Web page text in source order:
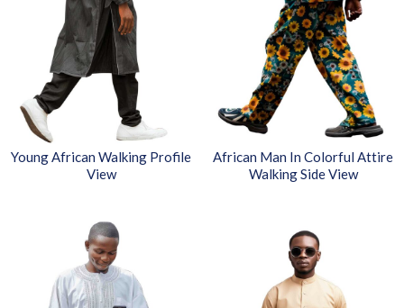
Young African Walking Profile
View
African Man In Colorful Attire
Walking Side View